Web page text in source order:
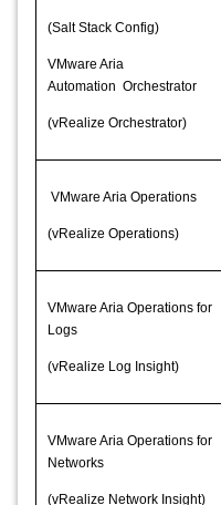
(Salt Stack Config)
VMware Aria
Automation Orchestrator
(vRealize Orchestrator)
VMware Aria Operations
(vRealize Operations)
VMware Aria Operations for
Logs
(vRealize Log Insight)
VMware Aria Operations for
Networks
(vRealize Network Insight)